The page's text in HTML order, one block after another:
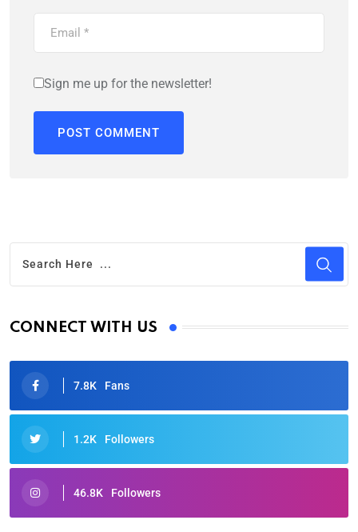
Sign me up for the newsletter!
CONNECT WITH US
7.8K Fans
1.2K Followers
46.8K Followers
Oscars 2025: Full List of Winners from the 97th